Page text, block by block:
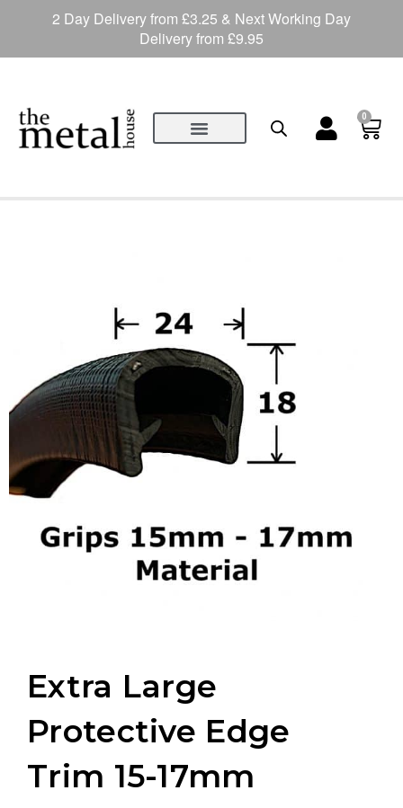
0
Extra Large
Protective Edge
Trim 15-17mm
2 Day Delivery from £3.25 & Next Working Day
Delivery from £9.95